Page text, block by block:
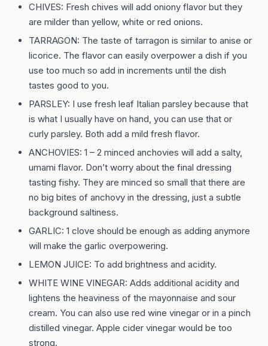
CHIVES: Fresh chives will add oniony flavor but they
are milder than yellow, white or red onions.
TARRAGON: The taste of tarragon is similar to anise or
licorice. The flavor can easily overpower a dish if you
use too much so add in increments until the dish
tastes good to you.
PARSLEY: I use fresh leaf Italian parsley because that
is what I usually have on hand, you can use that or
curly parsley. Both add a mild fresh flavor.
ANCHOVIES: 1 – 2 minced anchovies will add a salty,
umami flavor. Don’t worry about the final dressing
tasting fishy. They are minced so small that there are
no big bites of anchovy in the dressing, just a subtle
background saltiness.
GARLIC: 1 clove should be enough as adding anymore
will make the garlic overpowering.
LEMON JUICE: To add brightness and acidity.
WHITE WINE VINEGAR: Adds additional acidity and
lightens the heaviness of the mayonnaise and sour
cream. You can also use red wine vinegar or in a pinch
distilled vinegar. Apple cider vinegar would be too
strong.